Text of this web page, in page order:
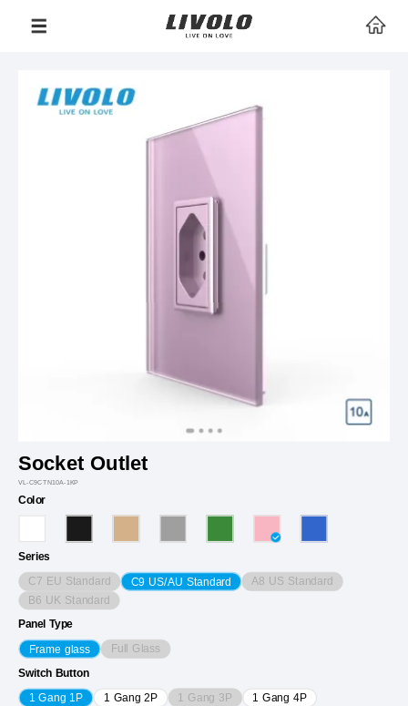
Socket Outlet
VL-C9CTN10A-1KP
Color
Series
C7 EU Standard C9 US/AU Standard A8 US Standard
B6 UK Standard
Panel Type
Frame glass Full Glass
Switch Button
1 Gang 1P 1 Gang 2P 1 Gang 3P 1 Gang 4P